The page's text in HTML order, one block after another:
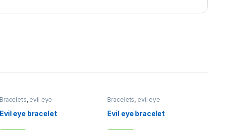
Bracelets, evil eye
Evil eye bracelet
Bracelets, evil eye
Evil eye bracelet